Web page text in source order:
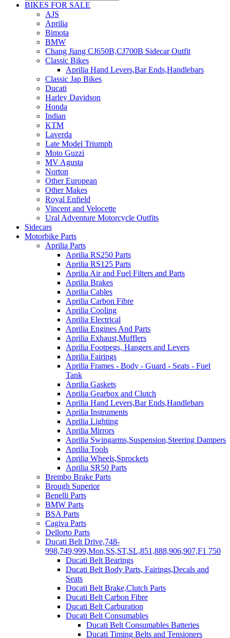
BIKES FOR SALE
AJS
Aprilia
Bimota
BMW
Chang Jiang CJ650B,CJ700B Sidecar Outfit
Classic Bikes
Aprilia Hand Levers,Bar Ends,Handlebars
Classic Jap Bikes
Ducati
Harley Davidson
Honda
Indian
KTM
Laverda
Late Model Triumph
Moto Guzzi
MV Agusta
Norton
Other European
Other Makes
Royal Enfield
Vincent and Velocette
Ural Adventure Motorcycle Outfits
Sidecars
Motorbike Parts
Aprilia Parts
Aprilia RS250 Parts
Aprilia RS125 Parts
Aprilia Air and Fuel Filters and Parts
Aprilia Brakes
Aprilia Cables
Aprilia Carbon Fibre
Aprilia Cooling
Aprilia Electrical
Aprilia Engines And Parts
Aprilia Exhaust,Mufflers
Aprilia Footpegs, Hangers and Levers
Aprilia Fairings
Aprilia Frames - Body - Guard - Seats - Fuel
Tank
Aprilia Gaskets
Aprilia Gearbox and Clutch
Aprilia Hand Levers,Bar Ends,Handlebars
Aprilia Instruments
Aprilia Lighting
Aprilia Mirrors
Aprilia Swingarms,Suspension,Steering Dampers
Aprilia Tools
Aprilia Wheels,Sprockets
Aprilia SR50 Parts
Brembo Brake Parts
Brough Superior
Benelli Parts
BMW Parts
BSA Parts
Cagiva Parts
Dellorto Parts
Ducati Belt Drive,748-
998,749,999,Mon,SS,ST,SL,851,888,906,907,F1 750
Ducati Belt Bearings
Ducati Belt Body Parts, Fairings,Decals and
Seats
Ducati Belt Brake,Clutch Parts
Ducati Belt Carbon Fibre
Ducati Belt Carburation
Ducati Belt Consumables
Ducati Belt Consumables Batteries
Ducati Timing Belts and Tensioners